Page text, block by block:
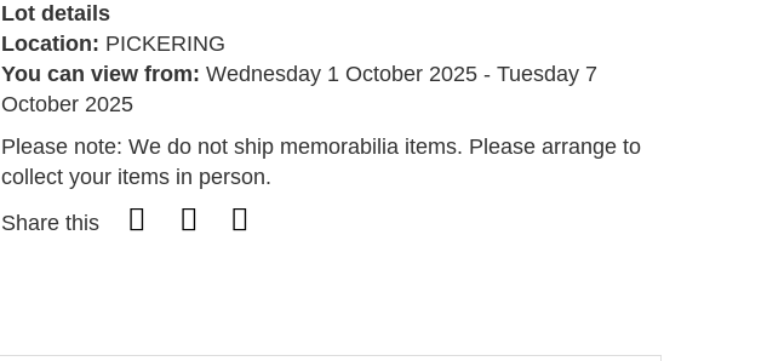
Lot details
Location: PICKERING
You can view from: Wednesday 1 October 2025 - Tuesday 7
October 2025
Please note: We do not ship memorabilia items. Please arrange to
collect your items in person.
Share this